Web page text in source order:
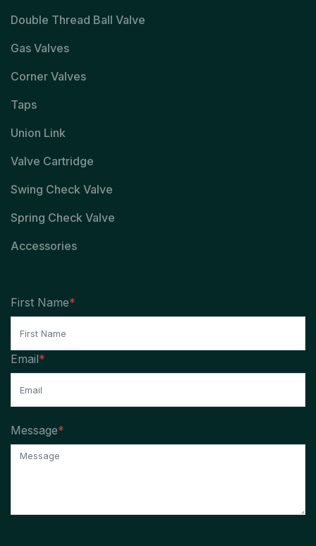
Double Thread Ball Valve
Gas Valves
Corner Valves
Taps
Union Link
Valve Cartridge
Swing Check Valve
Spring Check Valve
Accessories
First Name*
Email*
Message*